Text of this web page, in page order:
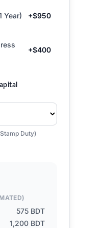
Year) +$950
+$400
Duty)
575 BDT
1,200 BDT